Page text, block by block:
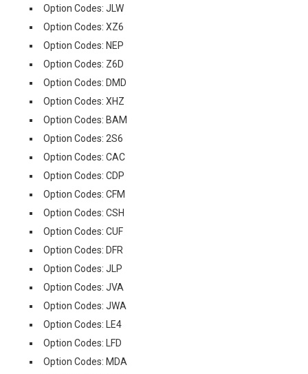
Option Codes: JLW
Option Codes: XZ6
Option Codes: NEP
Option Codes: Z6D
Option Codes: DMD
Option Codes: XHZ
Option Codes: BAM
Option Codes: 2S6
Option Codes: CAC
Option Codes: CDP
Option Codes: CFM
Option Codes: CSH
Option Codes: CUF
Option Codes: DFR
Option Codes: JLP
Option Codes: JVA
Option Codes: JWA
Option Codes: LE4
Option Codes: LFD
Option Codes: MDA